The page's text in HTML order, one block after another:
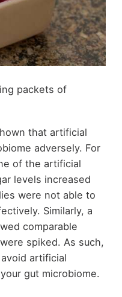
packets of
that artificial
adversely. For
of the artificial
levels increased
were not able to
Similarly, a
comparable
spiked. As such,
artificial
gut microbiome.